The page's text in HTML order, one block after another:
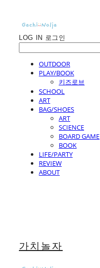
LOG IN 로그인
OUTDOOR
PLAY/BOOK
키즈로브
SCHOOL
ART
BAG/SHOES
ART
SCIENCE
BOARD GAME
BOOK
LIFE/PARTY
REVIEW
ABOUT
가치놀자